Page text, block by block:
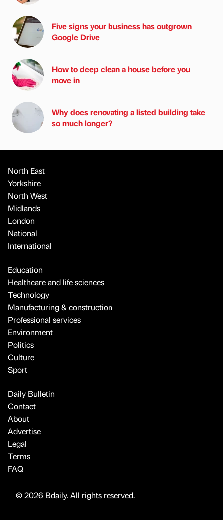
Five signs your business has outgrown
Google Drive
How to deep clean a house before you
move in
Why does renovating a listed building take
so much longer?
North East
Yorkshire
North West
Midlands
London
National
International
Education
Healthcare and life sciences
Technology
Manufacturing & construction
Professional services
Environment
Politics
Culture
Sport
Daily Bulletin
Contact
About
Advertise
Legal
Terms
FAQ
© 2026 Bdaily. All rights reserved.